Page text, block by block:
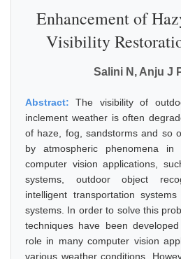
Enhancement of
Visibility
Salini N, Anju J
Abstract:The visibility of
inclement weather is often
of haze, fog, sandstorms and so
by atmospheric phenomena
computer vision applications,
systems, outdoor object
intelligent transportation
systems. In order to solve this
techniques have been
role in many computer vision
various weather conditions.